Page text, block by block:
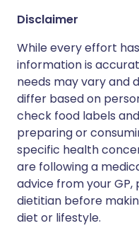
Disclaimer
While every effort
information is
needs may vary and
differ based on
check food labels
preparing or
specific health
are following a
advice from your
dietitian before
diet or lifestyle.